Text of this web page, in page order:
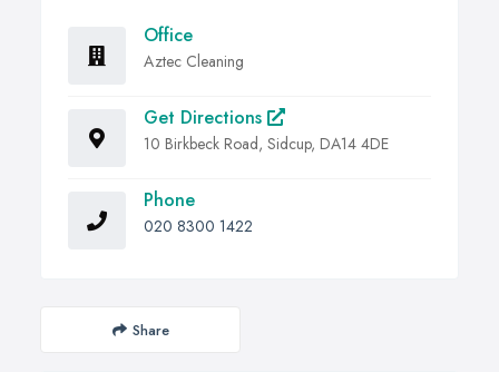
Office
Aztec Cleaning
Get Directions
10 Birkbeck Road, Sidcup, DA14 4DE
Phone
020 8300 1422
Share